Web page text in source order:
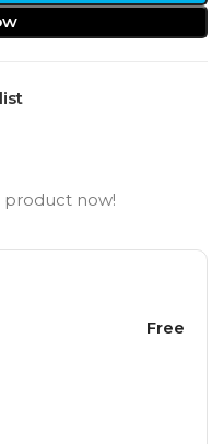
product now!
Free